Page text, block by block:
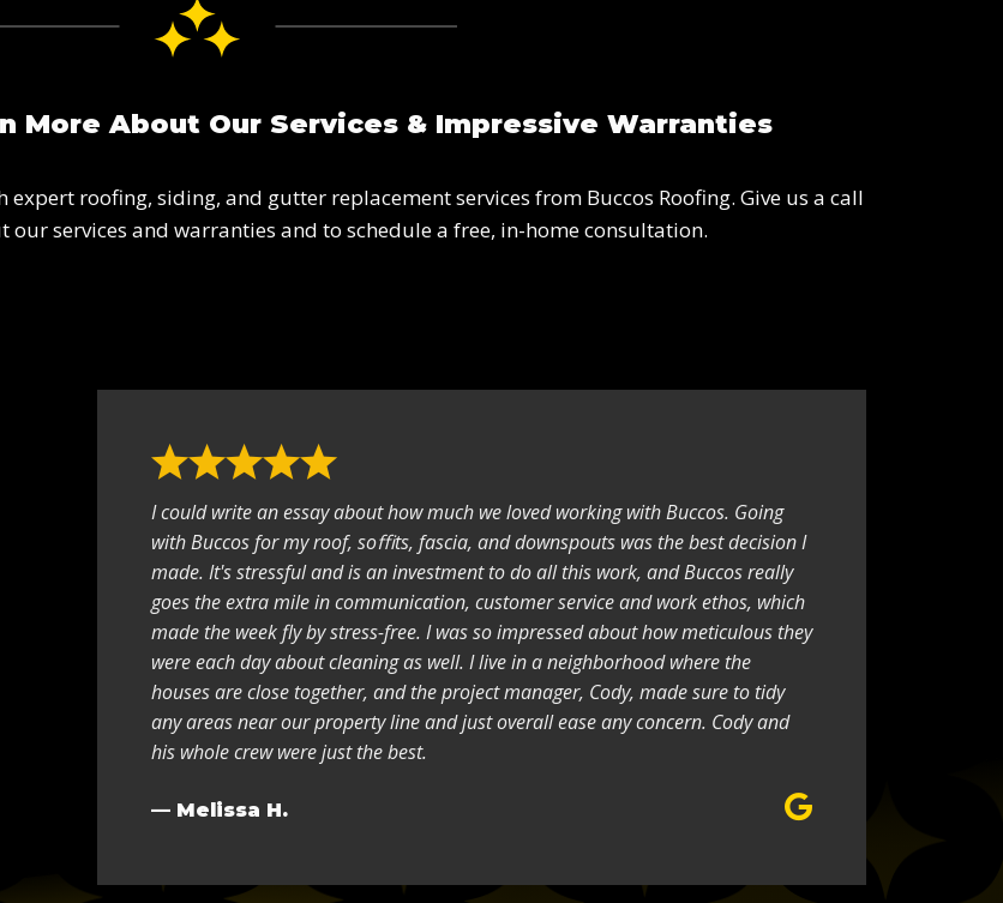
More About Our Services & Impressive Warranties
roofing, siding, and gutter replacement services from Buccos Roofing. Give us a call
services and warranties and to schedule a free, in-home consultation.
I could write an essay about how much we loved working with Buccos. Going
with Buccos for my roof, soﬃts, fascia, and downspouts was the best decision I
made. It's stressful and is an investment to do all this work, and Buccos really
goes the extra mile in communication, customer service and work ethos, which
made the week fly by stress-free. I was so impressed about how meticulous they
were each day about cleaning as well. I live in a neighborhood where the
houses are close together, and the project manager, Cody, made sure to tidy
any areas near our property line and just overall ease any concern. Cody and
his whole crew were just the best.
— Melissa H.